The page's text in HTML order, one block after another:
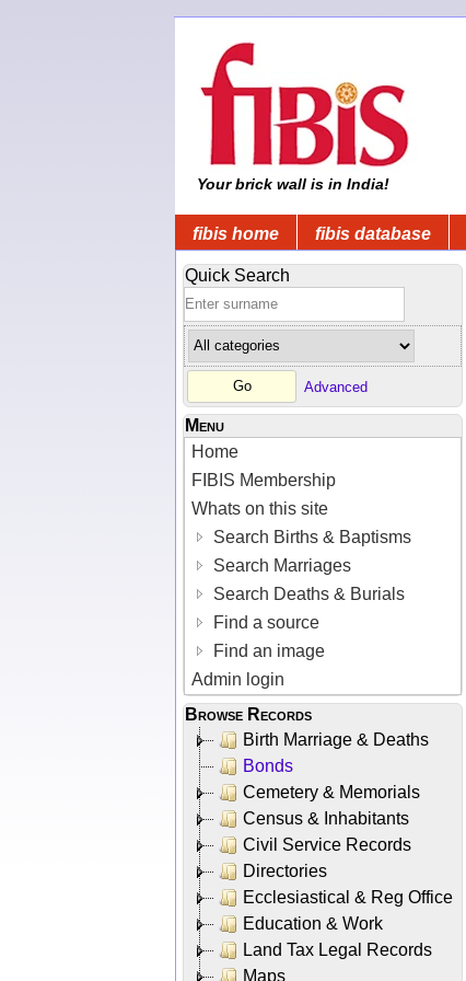
Your brick wall is in India!
fibis home fibis database
Quick Search
Advanced
Menu
Home
FIBIS Membership
Whats on this site
Search Births & Baptisms
Search Marriages
Search Deaths & Burials
Find a source
Find an image
Admin login
Browse Records
Birth Marriage & Deaths
Bonds
Cemetery & Memorials
Census & Inhabitants
Civil Service Records
Directories
Ecclesiastical & Reg Office
Education & Work
Land Tax Legal Records
Maps